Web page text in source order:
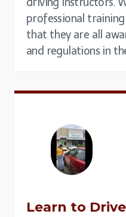
professional
that they are all
and regulations in
Learn to Drive